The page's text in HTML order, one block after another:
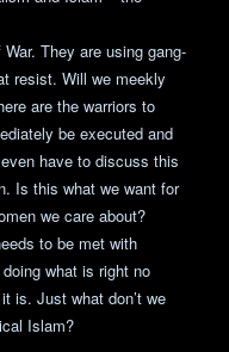
They are using gang-
resist. Will we meekly
are the warriors to
be executed and
have to discuss this
Is this what we want for
we care about?
to be met with
what is right no
is. Just what don’t we
Islam?